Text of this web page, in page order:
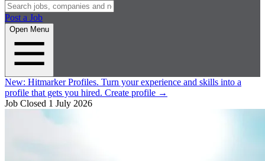
Post a Job
Open Menu
New: Hitmarker Profiles. Turn your experience and skills into a
profile that gets you hired. Create profile →
Job Closed 1 July 2026